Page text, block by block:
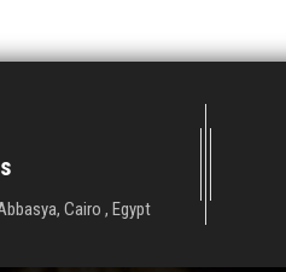
Cairo , Egypt